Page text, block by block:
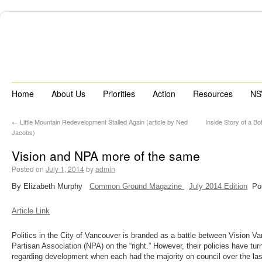
Home About Us Priorities Action Resources
← Little Mountain Redevelopment Stalled Again (article by Ned
Jacobs)
Inside Story of a
Vision and NPA more of the same
Posted on July 1, 2014byadmin
By Elizabeth Murphy Common Ground Magazine July 2014 Edition
Article Link
Politics in the City of Vancouver is branded as a battle between Vision
Partisan Association (NPA) on the “right.” However, their policies have
regarding development when each had the majority on council over the